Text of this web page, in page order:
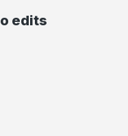
edits